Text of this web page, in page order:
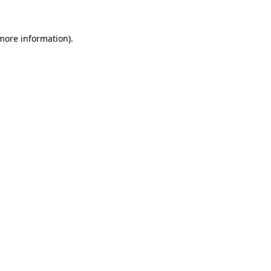
information).